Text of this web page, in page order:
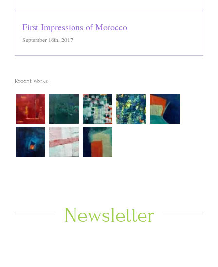
First Impressions of Morocco
September 16th, 2017
Recent Works
Newsletter